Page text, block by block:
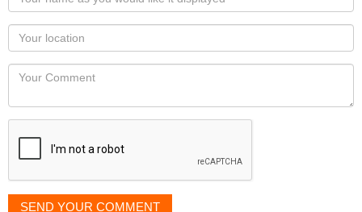
name
as
you
would
like
displayed
Your
Locaton
Your
SEND YOUR COMMENT